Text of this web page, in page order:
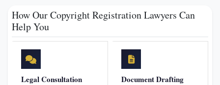
How Our Copyright Registration Lawyers Can
Help You
Legal Consultation Document Drafting